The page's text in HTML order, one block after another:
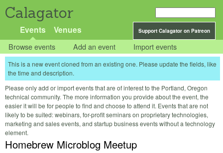
Calagator
Support Calagator on Patreon
Events Venues
Browse events Add an event Import events
This is a new event cloned from an existing one. Please update the fields, like
the time and description.
Please only add or import events that are of interest to the Portland, Oregon
technical community. The more information you provide about the event, the
easier it will be for people to find and choose to attend it. Events that are not
likely to be suited: webinars, for-profit seminars on proprietary technologies,
marketing and sales events, and startup business events without a technology
element.
Homebrew Microblog Meetup